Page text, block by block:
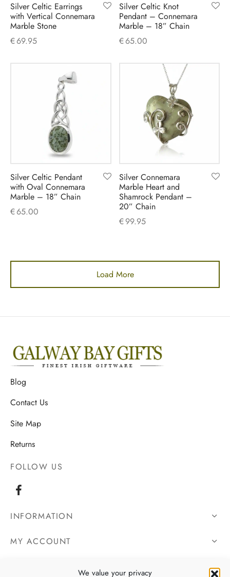
We value your privacy
Silver Celtic Earrings
with Vertical Connemara
Marble Stone
€69.95
Silver Celtic Knot
Pendant – Connemara
Marble – 18” Chain
€65.00
Silver Celtic Pendant
with Oval Connemara
Marble – 18” Chain
€65.00
Silver Connemara
Marble Heart and
Shamrock Pendant –
20” Chain
€99.95
Load More
Blog
Contact Us
Site Map
Returns
FOLLOW US
INFORMATION
MY ACCOUNT